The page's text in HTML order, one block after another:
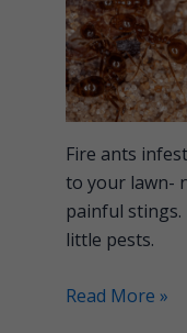
Fire ants
to your lawn-
painful
little pests.
Read More »